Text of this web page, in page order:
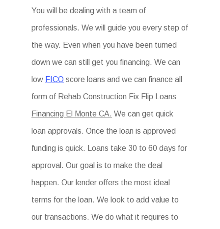
You will be dealing with a team of
professionals. We will guide you every step of
the way. Even when you have been turned
down we can still get you financing. We can
low FICO score loans and we can finance all
form of Rehab Construction Fix Flip Loans
Financing El Monte CA. We can get quick
loan approvals. Once the loan is approved
funding is quick. Loans take 30 to 60 days for
approval. Our goal is to make the deal
happen. Our lender offers the most ideal
terms for the loan. We look to add value to
our transactions. We do what it requires to